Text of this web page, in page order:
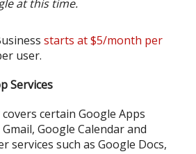
at this time.
starts at $5/month per
user.
Services
covers certain Google Apps
Google Calendar and
services such as Google Docs,